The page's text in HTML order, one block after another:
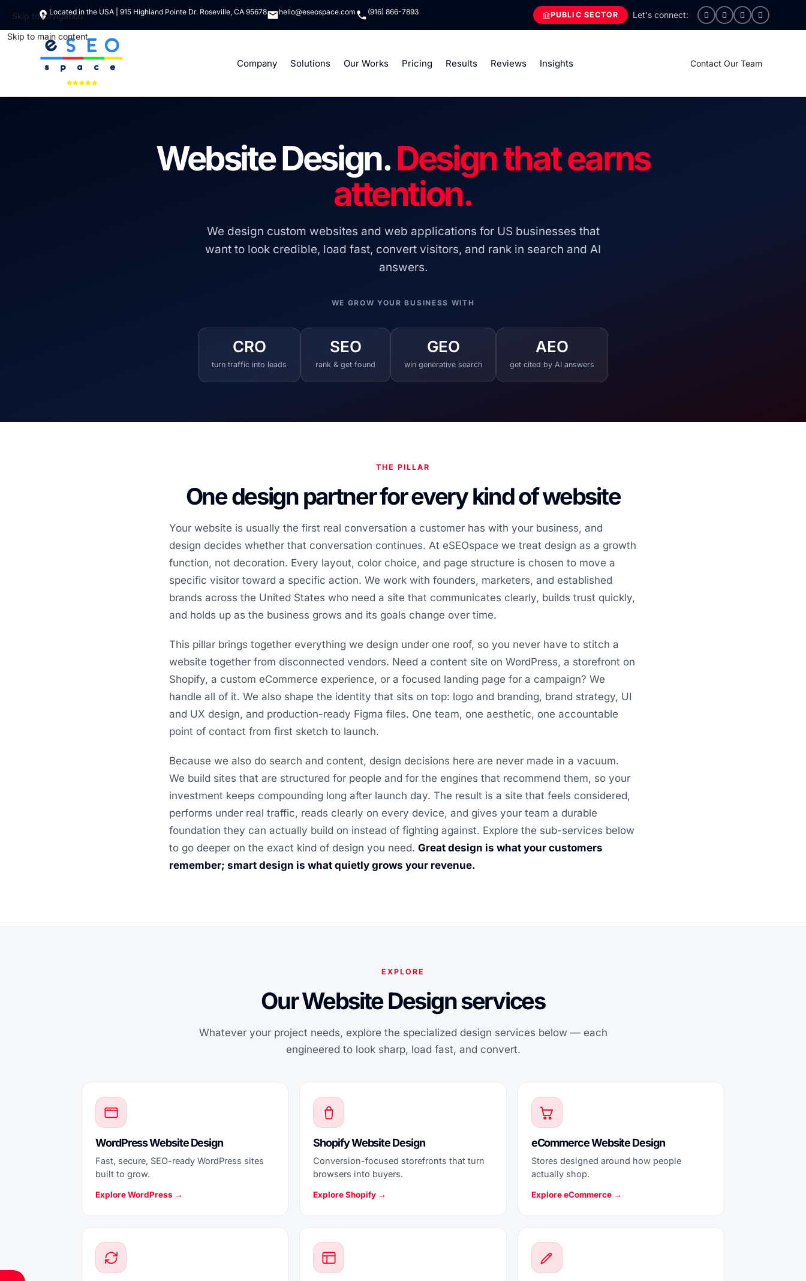
Skip to navigation
Skip to main content
Located in the USA | 915 Highland Pointe Dr. Roseville, CA 95678 hello@eseospace.com (916) 866-7893 PUBLIC SECTOR
Company Solutions Our Works Pricing Results Reviews Insights Contact Our Team
Website Design.Design that earns
attention.
We design custom websites and web applications for US businesses that
want to look credible, load fast, convert visitors, and rank in search and AI
answers.
WE GROW YOUR BUSINESS WITH
CRO
turn traffic into leads
SEO
rank & get found
GEO
win generative search
AEO
get cited by AI answers
THE PILLAR
One design partner for every kind of website
Your website is usually the first real conversation a customer has with your business, and
design decides whether that conversation continues. At eSEOspace we treat design as a growth
function, not decoration. Every layout, color choice, and page structure is chosen to move a
specific visitor toward a specific action. We work with founders, marketers, and established
brands across the United States who need a site that communicates clearly, builds trust quickly,
and holds up as the business grows and its goals change over time.
This pillar brings together everything we design under one roof, so you never have to stitch a
website together from disconnected vendors. Need a content site on WordPress, a storefront on
Shopify, a custom eCommerce experience, or a focused landing page for a campaign? We
handle all of it. We also shape the identity that sits on top: logo and branding, brand strategy, UI
and UX design, and production-ready Figma files. One team, one aesthetic, one accountable
point of contact from first sketch to launch.
Because we also do search and content, design decisions here are never made in a vacuum.
We build sites that are structured for people and for the engines that recommend them, so your
investment keeps compounding long after launch day. The result is a site that feels considered,
performs under real traffic, reads clearly on every device, and gives your team a durable
foundation they can actually build on instead of fighting against. Explore the sub-services below
to go deeper on the exact kind of design you need. Great design is what your customers
remember; smart design is what quietly grows your revenue.
EXPLORE
Our Website Design services
Whatever your project needs, explore the specialized design services below — each
engineered to look sharp, load fast, and convert.
WordPress Website Design
Fast, secure, SEO-ready WordPress sites
built to grow.
Explore WordPress →
Shopify Website Design
Conversion-focused storefronts that turn
browsers into buyers.
Explore Shopify →
eCommerce Website Design
Stores designed around how people
actually shop.
Explore eCommerce →